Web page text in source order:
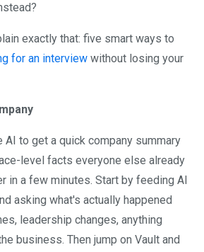
exactly that: five smart ways to
for an interview without losing your
to get a quick company summary
level facts everyone else already
in a few minutes. Start by feeding AI
asking what's actually happened
leadership changes, anything
business. Then jump on Vault and